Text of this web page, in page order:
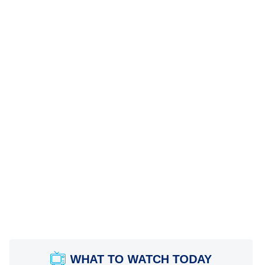
WHAT TO WATCH TODAY